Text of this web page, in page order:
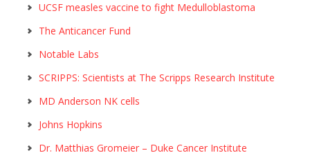
UCSF measles vaccine to fight Medulloblastoma
The Anticancer Fund
Notable Labs
SCRIPPS: Scientists at The Scripps Research Institute
MD Anderson NK cells
Johns Hopkins
Dr. Matthias Gromeier – Duke Cancer Institute